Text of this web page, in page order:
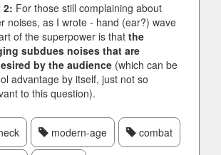
2: For those still complaining about
noises, as I wrote - hand (ear?) wave
of the superpower is that the
subdues noises that are
by the audience (which can be
advantage by itself, just not so
to this question).
modern-age combat